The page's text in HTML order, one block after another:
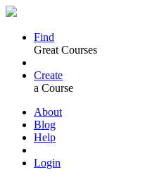
Find
Great Courses
Create
a Course
About
Blog
Help
Login